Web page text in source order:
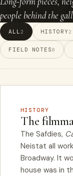
people behind the
ALL2 HISTORY2
FIELD NOTES0
HISTORY
The
The Safdies,
Neistat all
Broadway. It
house was in